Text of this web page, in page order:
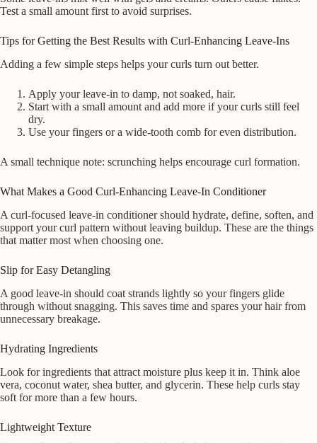
Test a small amount first to avoid surprises.
Tips for Getting the Best Results with Curl-Enhancing Leave-Ins
Adding a few simple steps helps your curls turn out better.
Apply your leave-in to damp, not soaked, hair.
Start with a small amount and add more if your curls still feel
dry.
Use your fingers or a wide-tooth comb for even distribution.
A small technique note: scrunching helps encourage curl formation.
What Makes a Good Curl-Enhancing Leave-In Conditioner
A curl-focused leave-in conditioner should hydrate, define, soften, and
support your curl pattern without leaving buildup. These are the things
that matter most when choosing one.
Slip for Easy Detangling
A good leave-in should coat strands lightly so your fingers glide
through without snagging. This saves time and spares your hair from
unnecessary breakage.
Hydrating Ingredients
Look for ingredients that attract moisture plus keep it in. Think aloe
vera, coconut water, shea butter, and glycerin. These help curls stay
soft for more than a few hours.
Lightweight Texture